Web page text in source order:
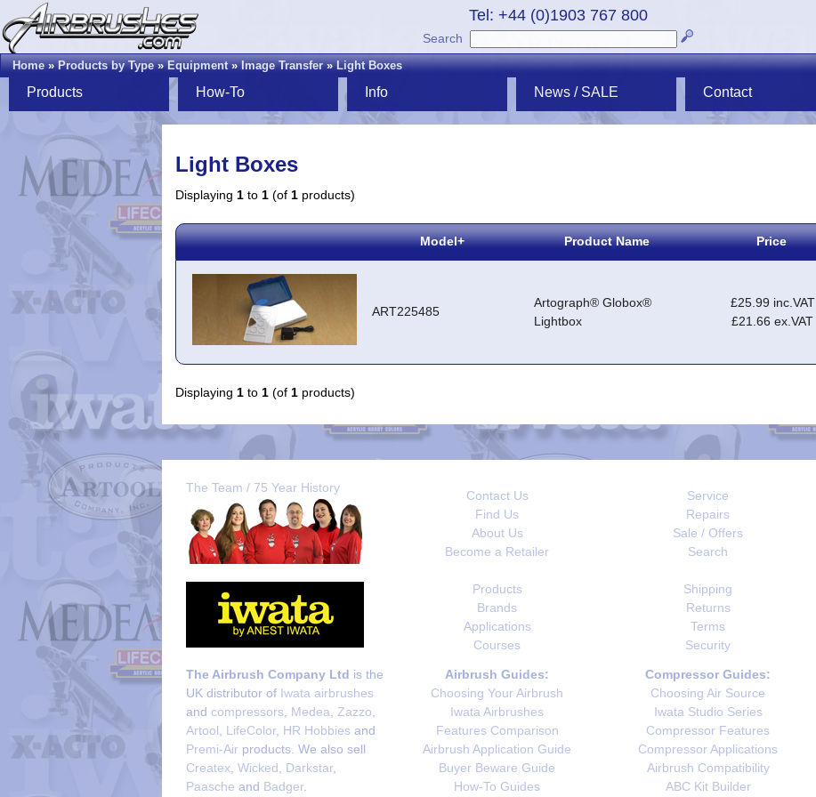
Tel: +44 (0)1903 767 800
Search
Home»Products by Type»Equipment»Image Transfer»Light Boxes
Products How-To Info News / SALE Contact
Light Boxes
Displaying 1 to 1 (of 1 products)
Model+ Product Name Price
ART225485
Artograph® Globox®
Lightbox
£25.99 inc.VAT
£21.66 ex.VAT
Displaying 1 to 1 (of 1 products)
The Team / 75 Year History
Contact Us
Find Us
About Us
Become a Retailer
Service
Repairs
Sale / Offers
Search
Products
Brands
Applications
Courses
Shipping
Returns
Terms
Security
The Airbrush Company Ltd is the
UK distributor of Iwata airbrushes
and compressors Medea Zazzo
Artool
LifeColor, HR Hobbies and
Premi-Air products. We also sell
Createx Wicked Darkstar,
Paasche and Badger.
Airbrush Guides:
Choosing Your Airbrush
Iwata Airbrushes
Features Comparison
Airbrush Application Guide
Buyer Beware Guide
How-To Guides
Compressor Guides:
Choosing Air Source
Iwata Studio Series
Compressor Features
Compressor Applications
Airbrush Compatibility
ABC Kit Builder